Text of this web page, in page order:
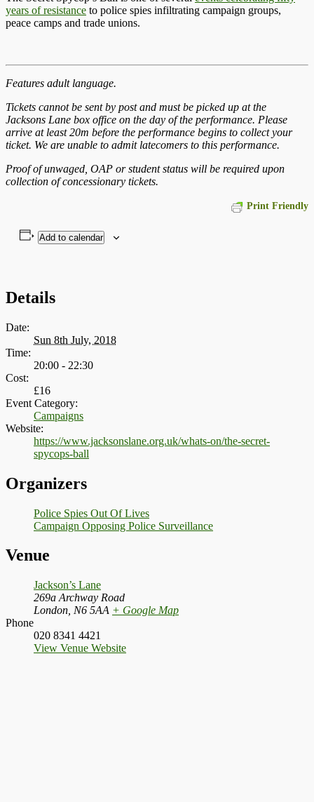
years of resistance to police spies infiltrating campaign groups,
peace camps and trade unions.
Features adult language.
Tickets cannot be sent by post and must be picked up at the
Jacksons Lane box office on the day of the performance. Please
arrive at least 20m before the performance begins to collect your
ticket. We are unable to admit latecomers to this performance.
Proof of unwaged, OAP or student status will be required upon
collection of concessionary tickets.
Print Friendly
Add to calendar
Details
Date:
Sun 8th July, 2018
Time:
20:00 - 22:30
Cost:
£16
Event Category:
Campaigns
Website:
https://www.jacksonslane.org.uk/whats-on/the-secret-
spycops-ball
Organizers
Police Spies Out Of Lives
Campaign Opposing Police Surveillance
Venue
Jackson’s Lane
269a Archway Road
London N6 5AA + Google Map
Phone
020 8341 4421
View Venue Website